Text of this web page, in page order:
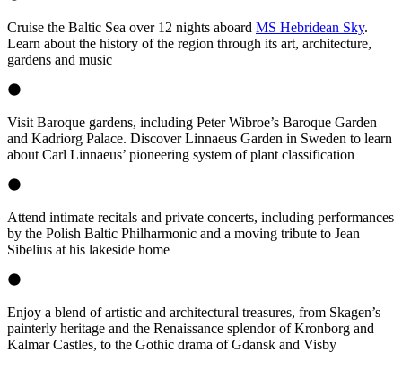
Cruise the Baltic Sea over 12 nights aboard MS Hebridean Sky.
Learn about the history of the region through its art, architecture,
gardens and music
Visit Baroque gardens, including Peter Wibroe’s Baroque Garden
and Kadriorg Palace. Discover Linnaeus Garden in Sweden to learn
about Carl Linnaeus’ pioneering system of plant classification
Attend intimate recitals and private concerts, including performances
by the Polish Baltic Philharmonic and a moving tribute to Jean
Sibelius at his lakeside home
Enjoy a blend of artistic and architectural treasures, from Skagen’s
painterly heritage and the Renaissance splendor of Kronborg and
Kalmar Castles, to the Gothic drama of Gdansk and Visby